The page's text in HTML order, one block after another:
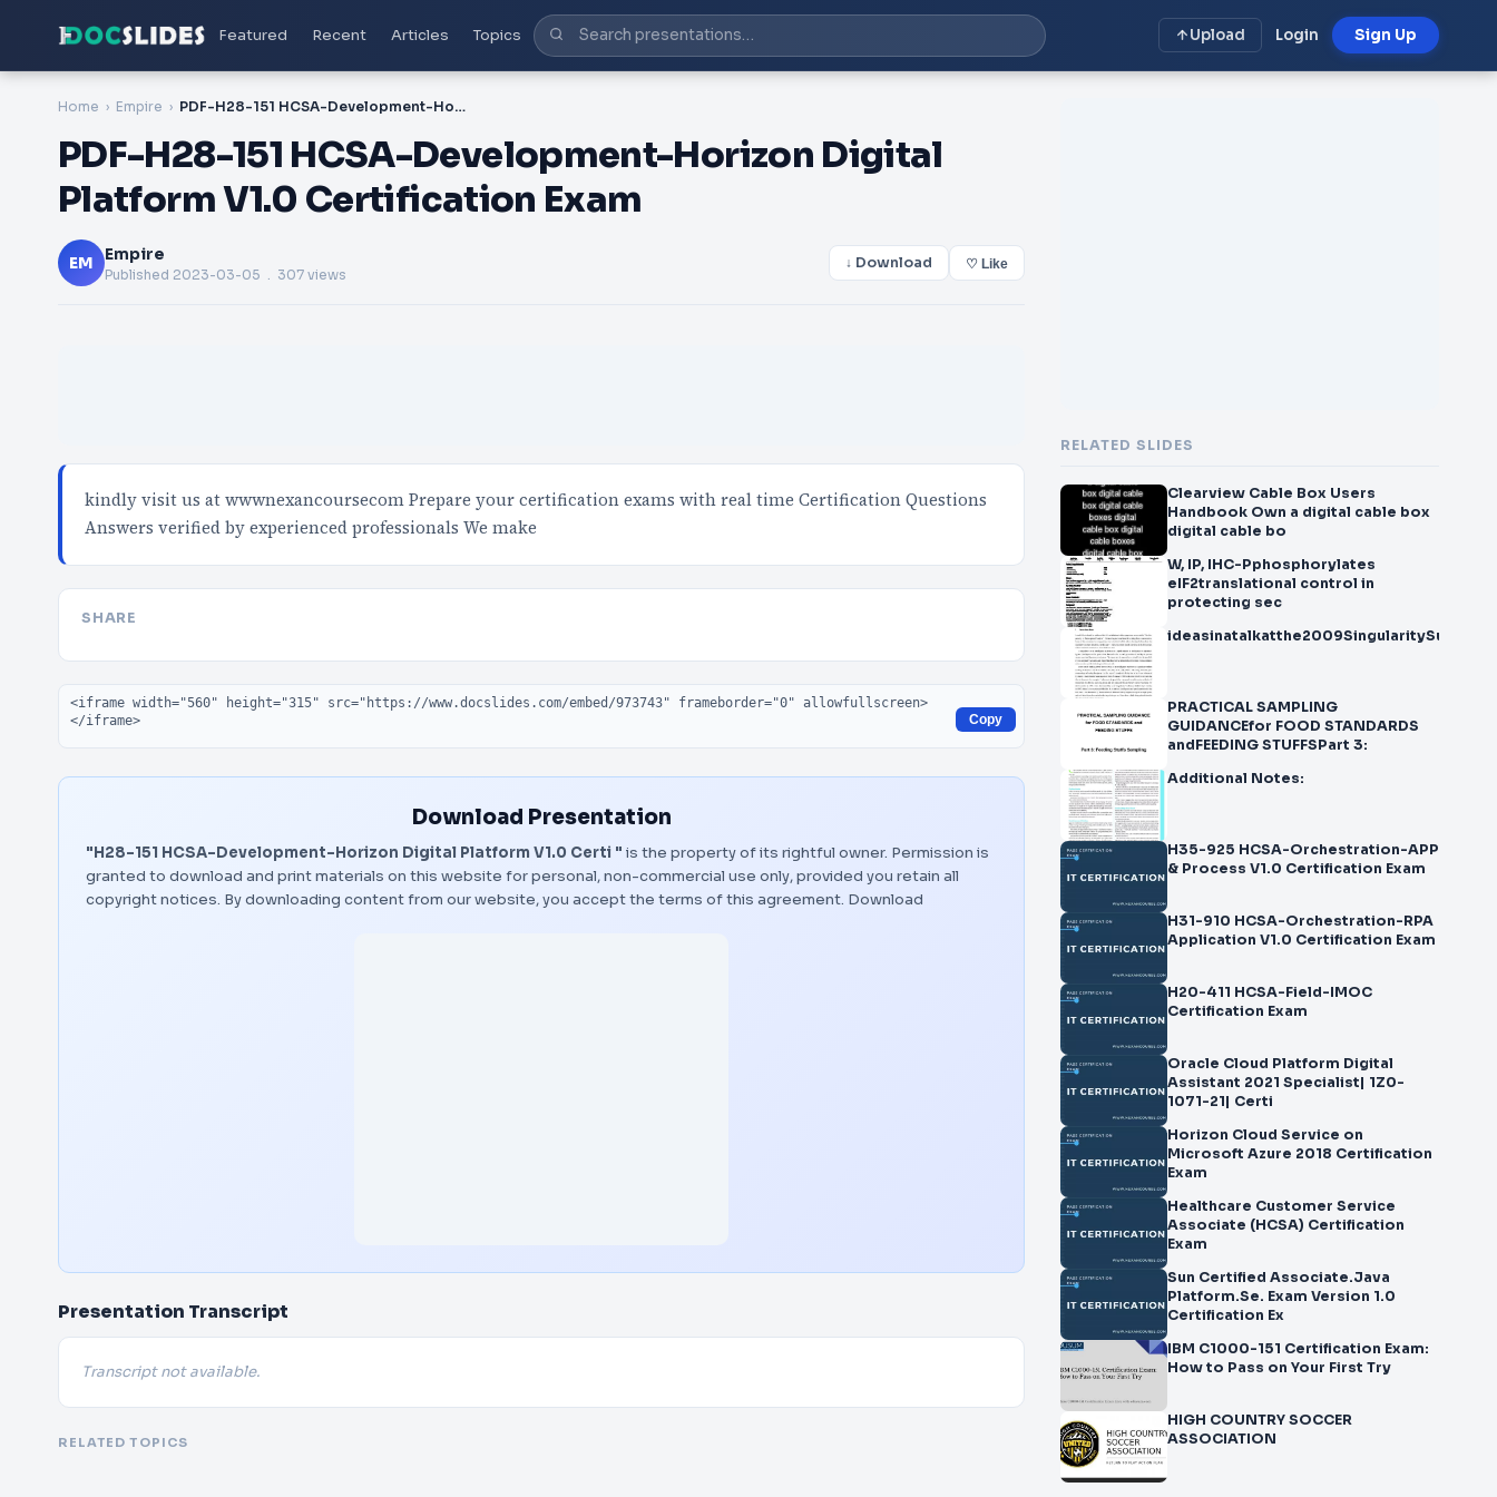
Featured Recent Articles Topics Upload Login Sign Up
Home Empire PDF-H28-151 HCSA-Development-Horizon Digital Platform V1.0 Certification Exam
PDF-H28-151 HCSA-Development-Horizon Digital
Platform V1.0 Certification Exam
EM Empire
Published 2023-03-05 . 307 views
↓ Download ♡ Like
kindly visit us at wwwnexancoursecom Prepare your certification exams with real time Certification Questions
Answers verified by experienced professionals We make
SHARE
Embed code
Copy
Download Presentation
"H28-151 HCSA-Development-Horizon Digital Platform V1.0 Certi " is the property of its rightful owner. Permission is
granted to download and print materials on this website for personal, non-commercial use only, provided you retain all
copyright notices. By downloading content from our website, you accept the terms of this agreement. Download
Presentation Transcript
Transcript not available.
RELATED TOPICS
RELATED SLIDES
Clearview Cable Box Users
Handbook Own a digital cable box
digital cable bo
W, IP, IHC-Pphosphorylates
eIF2translational control in
protecting sec
PRACTICAL SAMPLING
GUIDANCEfor FOOD STANDARDS
andFEEDING STUFFSPart 3:
Additional Notes:
H35-925 HCSA-Orchestration-APP
& Process V1.0 Certification Exam
H31-910 HCSA-Orchestration-RPA
Application V1.0 Certification Exam
H20-411 HCSA-Field-IMOC
Certification Exam
Oracle Cloud Platform Digital
Assistant 2021 Specialist| 1Z0-
1071-21| Certi
Horizon Cloud Service on
Microsoft Azure 2018 Certification
Exam
Healthcare Customer Service
Associate (HCSA) Certification
Exam
Sun Certified Associate.Java
Platform.Se. Exam Version 1.0
Certification Ex
IBM C1000-151 Certification Exam:
How to Pass on Your First Try
HIGH COUNTRY SOCCER
ASSOCIATION